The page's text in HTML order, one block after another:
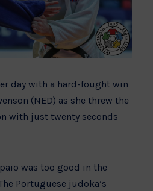
day with a hard-fought win
(NED) as she threw the
with just twenty seconds
was too good in the
Portuguese judoka’s